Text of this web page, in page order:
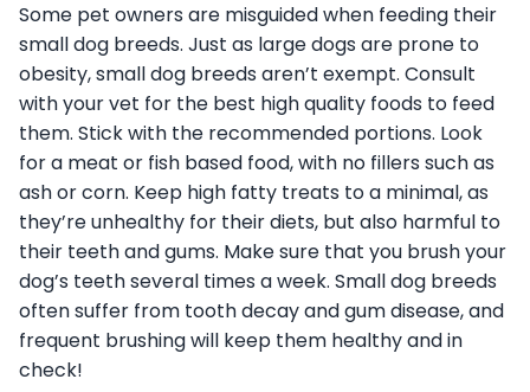
Some pet owners are misguided when feeding their
small dog breeds. Just as large dogs are prone to
obesity, small dog breeds aren’t exempt. Consult
with your vet for the best high quality foods to feed
them. Stick with the recommended portions. Look
for a meat or fish based food, with no fillers such as
ash or corn. Keep high fatty treats to a minimal, as
they’re unhealthy for their diets, but also harmful to
their teeth and gums. Make sure that you brush your
dog’s teeth several times a week. Small dog breeds
often suffer from tooth decay and gum disease, and
frequent brushing will keep them healthy and in
check!